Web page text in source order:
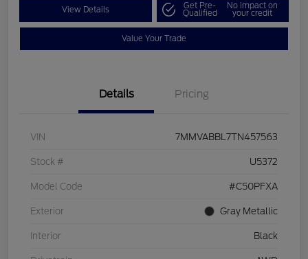
View Details Get Pre-
Qualified
No impact on
your credit
Value Your Trade
Details Pricing
VIN 7MMVABBL7TN457563
Stock # U5372
Model Code #C50PFXA
Exterior Gray Metallic
Interior Black